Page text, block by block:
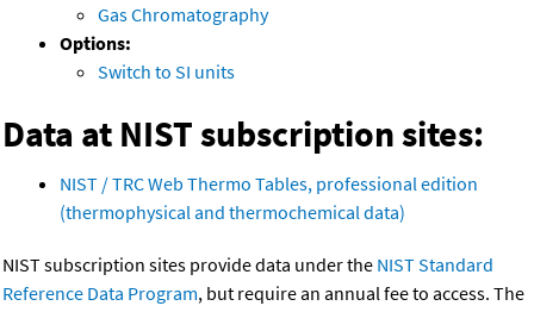
Gas Chromatography
Options:
Switch to SI units
Data at NIST subscription sites:
NIST / TRC Web Thermo Tables, professional edition
(thermophysical and thermochemical data)
NIST subscription sites provide data under the NIST Standard
Reference Data Program, but require an annual fee to access. The